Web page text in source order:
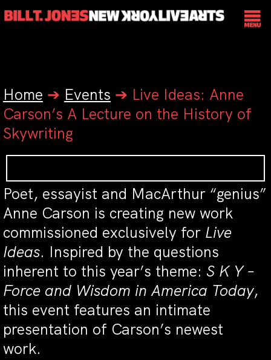
Home ➔ Events ➔ Live Ideas: Anne
Carson’s A Lecture on the History of
Skywriting
Poet, essayist and MacArthur “genius”
Anne Carson is creating new work
commissioned exclusively for Live
Ideas. Inspired by the questions
inherent to this year’s theme: S K Y –
Force and Wisdom in America Today,
this event features an intimate
presentation of Carson’s newest
work.